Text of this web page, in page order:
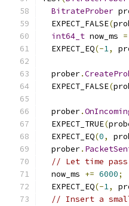
BitrateProber
  EXPECT_FALSE
(
int64_t now_ms =
  EXPECT_EQ
(-1,
  prober
.
  EXPECT_FALSE
(
  prober
.
  EXPECT_TRUE
(
  EXPECT_EQ
(0,
  prober
.
// Let time
  now_ms
+= 6000;
  EXPECT_EQ
(-1,
// Insert a